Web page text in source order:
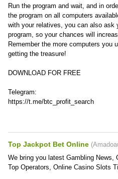
Run the program and wait, and in
the program on all computers
with your relatives, you can also ask
program, so your chances will
Remember the more computers you
getting the treasure!
DOWNLOAD FOR FREE
Telegram:
https://t.me/btc_profit_search
Top Jackpot Bet Online (
We bring you latest Gambling News,
Top Operators, Online Casino Slots